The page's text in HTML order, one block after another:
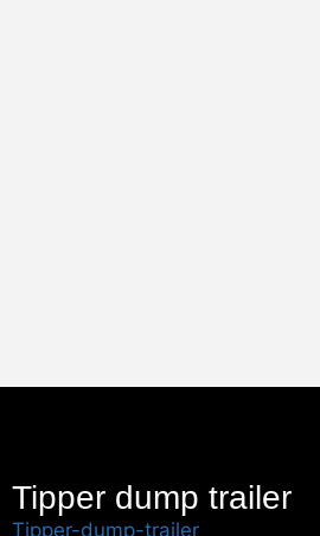
Tipper dump trailer
Tipper-dump-trailer